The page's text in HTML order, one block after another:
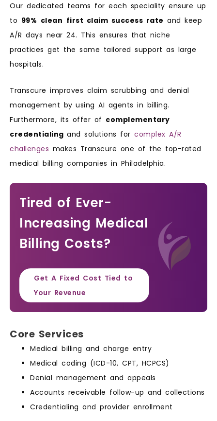
Our dedicated teams for each speciality ensure up
to 99% clean first claim success rate and keep
A/R days near 24. This ensures that niche
practices get the same tailored support as large
hospitals.
Transcure improves claim scrubbing and denial
management by using AI agents in billing.
Furthermore, its offer of complementary
credentialing and solutions for complex A/R
challenges makes Transcure one of the top-rated
medical billing companies in Philadelphia.
Tired of Ever-
Increasing Medical
Billing Costs?
Get A Fixed Cost Tied to
Your Revenue
Core Services
Medical billing and charge entry
Medical coding (ICD-10, CPT, HCPCS)
Denial management and appeals
Accounts receivable follow-up and collections
Credentialing and provider enrollment